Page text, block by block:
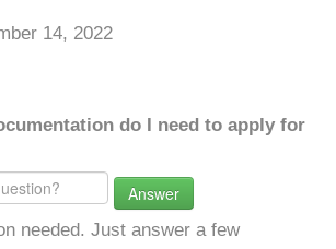
14, 2022
do I need to apply for
Answer
needed. Just answer a few